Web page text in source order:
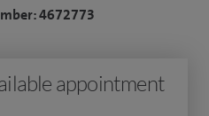
Hospital as a
in September 2007.
4672773
appointment